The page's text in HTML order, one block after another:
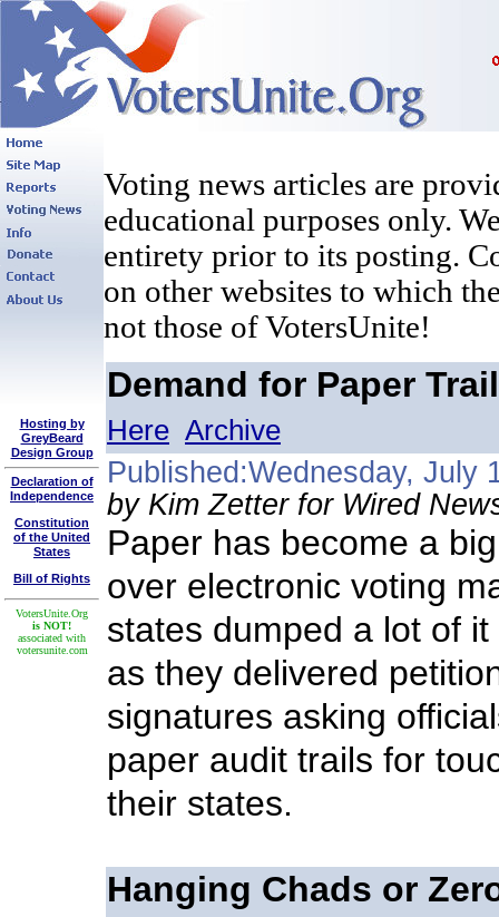
Hosting by
GreyBeard
Design Group
Declaration of
Independence
Constitution
of the United
States
Bill of Rights
VotersUnite.Org
is NOT!
associated with
votersunite.com
Voting news articles are
educational purposes only.
entirety prior to its posting.
on other websites to which
not those of VotersUnite!
Demand for Paper
Here Archive
Published:Wednesday, July
by Kim Zetter for Wired
Paper has become a
over electronic voting
states dumped a lot of
as they delivered
signatures asking
paper audit trails for
their states.
Hanging Chads or